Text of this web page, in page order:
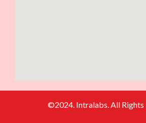
©2024. Intralabs. All Rights